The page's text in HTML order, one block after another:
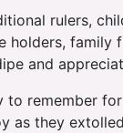
rulers,
holders, family
and
to remember
as they